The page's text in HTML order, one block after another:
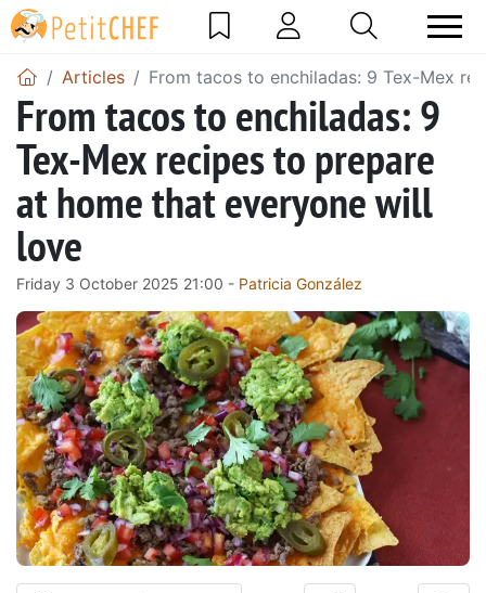
Articles From tacos to enchiladas: 9 Tex-Mex
From tacos to enchiladas: 9
Tex-Mex recipes to prepare
at home that everyone will
love
Friday 3 October 2025 21:00 - Patricia González